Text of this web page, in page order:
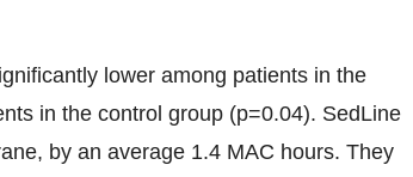
lower among patients in the
in the control group (p=0.04). SedLine
by an average 1.4 MAC hours. They